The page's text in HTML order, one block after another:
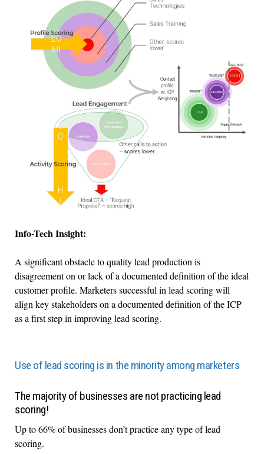
Info-Tech Insight:
A significant obstacle to quality lead production is
disagreement on or lack of a documented definition of the ideal
customer profile. Marketers successful in lead scoring will
align key stakeholders on a documented definition of the ICP
as a first step in improving lead scoring.
Use of lead scoring is in the minority among marketers
The majority of businesses are not practicing lead
scoring!
Up to 66% of businesses don’t practice any type of lead
scoring.